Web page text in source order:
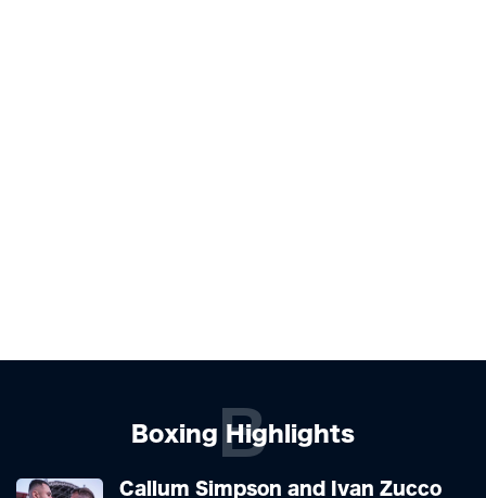
Boxing Highlights
B
Callum Simpson and Ivan Zucco